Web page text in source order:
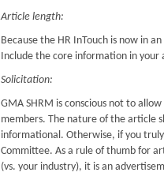
Article length:
Because the HR InTouch is now in
Include the core information in
Solicitation:
GMA SHRM is conscious not to
members. The nature of the article
informational. Otherwise, if you
Committee. As a rule of thumb for
(vs. your industry), it is an